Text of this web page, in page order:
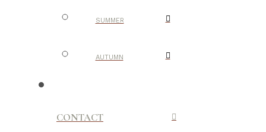
SUMMER
AUTUMN
CONTACT